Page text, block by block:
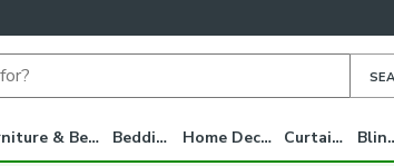
Furniture & Beds Bedding Home Decor Curtains